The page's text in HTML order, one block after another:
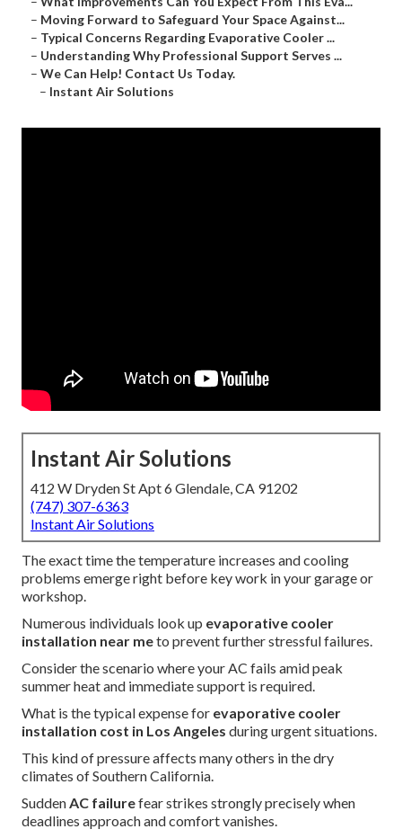
– Moving Forward to Safeguard Your Space Against...
– Typical Concerns Regarding Evaporative Cooler ...
– Understanding Why Professional Support Serves ...
– We Can Help! Contact Us Today.
– Instant Air Solutions
Instant Air Solutions
412 W Dryden St Apt 6 Glendale, CA 91202
(747) 307-6363
Instant Air Solutions
The exact time the temperature increases and cooling
problems emerge right before key work in your garage or
workshop.
Numerous individuals look up evaporative cooler
installation near meto prevent further stressful failures.
Consider the scenario where your AC fails amid peak
summer heat and immediate support is required.
What is the typical expense for evaporative cooler
installation cost in Los Angeles during urgent situations.
This kind of pressure affects many others in the dry
climates of Southern California.
SuddenAC failurefear strikes strongly precisely when
deadlines approach and comfort vanishes.